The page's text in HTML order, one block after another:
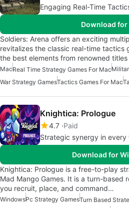
Engaging Real-Time
Download for
Soldiers: Arena offers an exciting
revitalizes the classic real-time tactics
the best elements from renowned
MacReal Time Strategy Games For Mac
War Strategy GamesTactics Games For Mac
Knightica: Prologue
4.7 Paid
Strategic synergy in every
Download for
Knightica: Prologue is a free-to-play
Mad Mango Games. It is a turn-based
you recruit, place, and command…
WindowsPc Strategy Games